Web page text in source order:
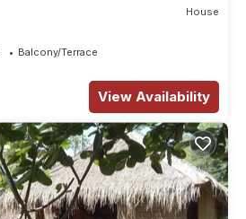
House
Balcony/Terrace
View Availability